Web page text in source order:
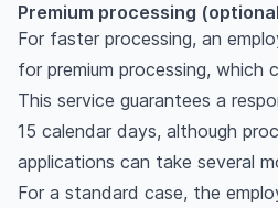
Premium processing
For faster processing, an
for premium processing, which
This service guarantees a
15 calendar days, although
applications can take several
For a standard case, the